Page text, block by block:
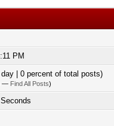
PM
| 0 percent of total posts)
— Find All Posts)